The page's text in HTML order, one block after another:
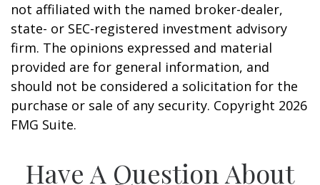
not affiliated with the named broker-dealer,
state- or SEC-registered investment advisory
firm. The opinions expressed and material
provided are for general information, and
should not be considered a solicitation for the
purchase or sale of any security. Copyright 2026
FMG Suite.
Have A Question About